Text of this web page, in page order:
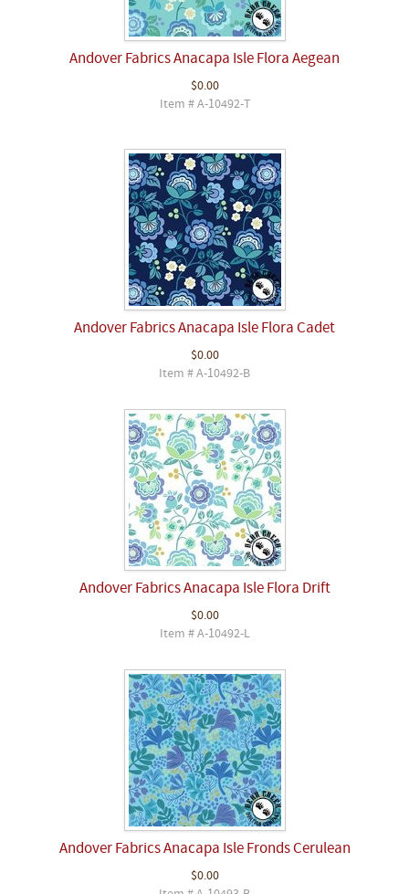
Andover Fabrics Anacapa Isle Flora Aegean
$0.00
Item # A-10492-T
Andover Fabrics Anacapa Isle Flora Cadet
$0.00
Item # A-10492-B
Andover Fabrics Anacapa Isle Flora Drift
$0.00
Item # A-10492-L
Andover Fabrics Anacapa Isle Fronds Cerulean
$0.00